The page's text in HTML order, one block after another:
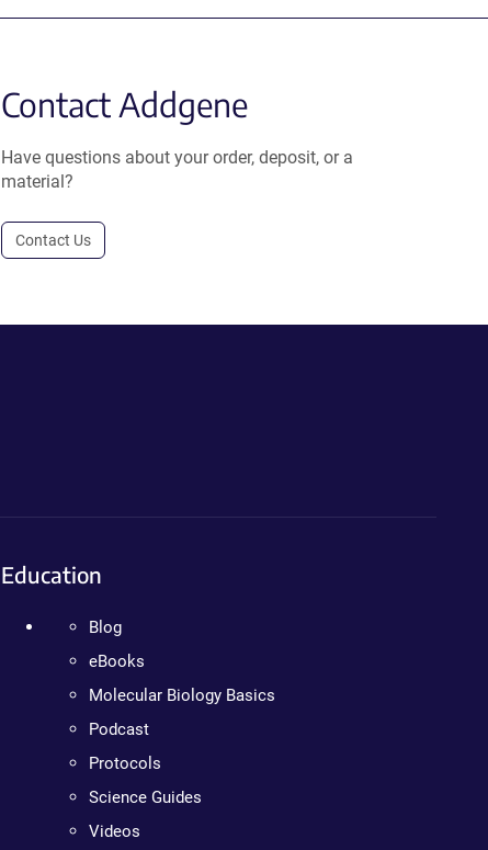
Contact Addgene
Have questions about your order, deposit, or a
material?
Contact Us
Education
Blog
eBooks
Molecular Biology Basics
Podcast
Protocols
Science Guides
Videos